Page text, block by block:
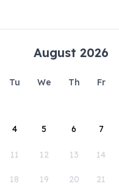
August 2026
Tu We Th Fr
4 5 6 7
11 12 13 14
18 19 20 21